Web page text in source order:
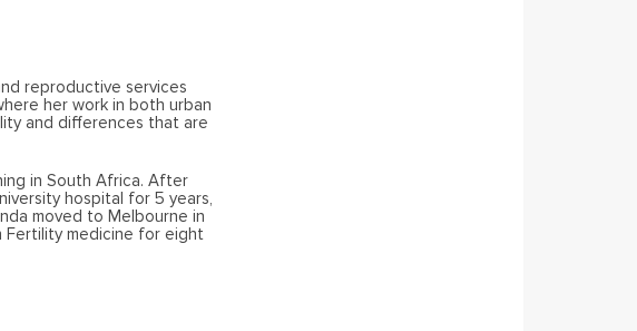
reproductive services
her work in both urban
and differences that are
in South Africa. After
hospital for 5 years,
moved to Melbourne in
Fertility medicine for eight